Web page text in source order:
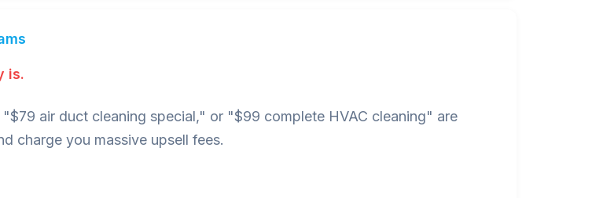
is.
air duct cleaning special," or "$99 complete HVAC cleaning" are
charge you massive upsell fees.